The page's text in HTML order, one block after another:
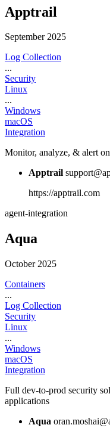
Apptrail
September 2025
Log Collection
...
Security
Linux
...
Windows
macOS
Integration
Monitor, analyze, & alert
Apptrail
https://apptrail.com
agent-integration
Aqua
October 2025
Containers
...
Log Collection
Security
Linux
...
Windows
macOS
Integration
Full dev-to-prod security
applications
Aqua